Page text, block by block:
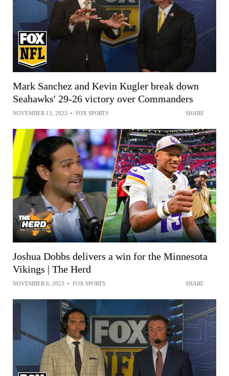
Mark Sanchez and Kevin Kugler break down
Seahawks' 29-26 victory over Commanders
NOVEMBER 13, 2023 • FOX SPORTS SHARE
Joshua Dobbs delivers a win for the Minnesota
Vikings | The Herd
NOVEMBER 6, 2023 • FOX SPORTS SHARE